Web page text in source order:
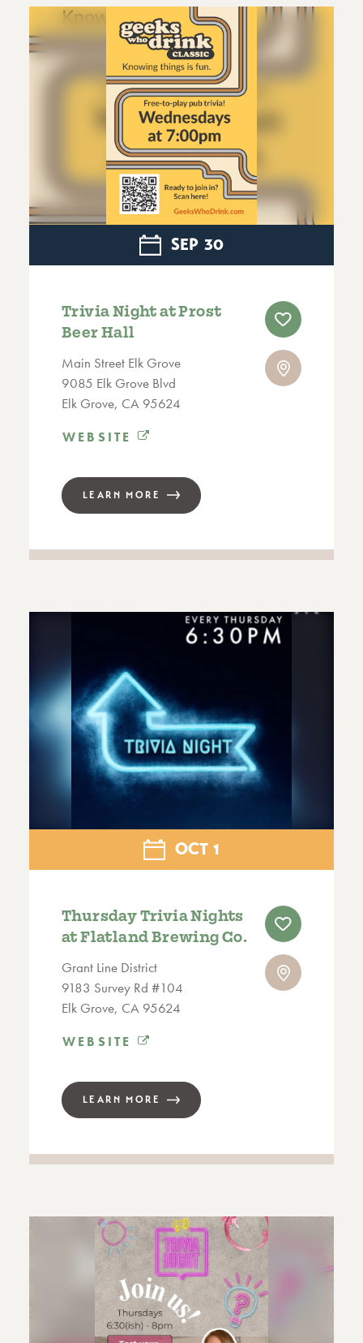
SEP 30
Trivia Night at Prost
Beer Hall
Main Street Elk Grove
9085 Elk Grove Blvd
Elk Grove, CA 95624
WEBSITE
LEARN MORE
OCT 1
Thursday Trivia Nights
at Flatland Brewing Co.
Grant Line District
9183 Survey Rd #104
Elk Grove, CA 95624
WEBSITE
LEARN MORE